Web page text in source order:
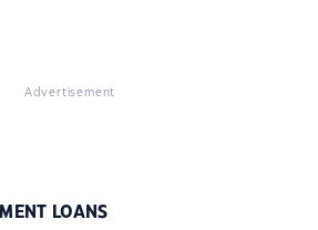
Advertisement
LOANS